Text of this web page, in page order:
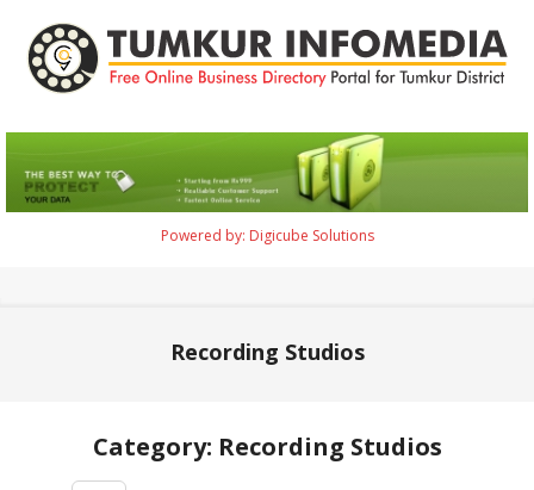
content
Infomedia
Powered by: Digicube Solutions
Recording Studios
Category: Recording Studios
2021-